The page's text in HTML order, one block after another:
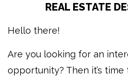
REAL ESTATE
Hello there!
Are you looking for an
opportunity? Then it’s